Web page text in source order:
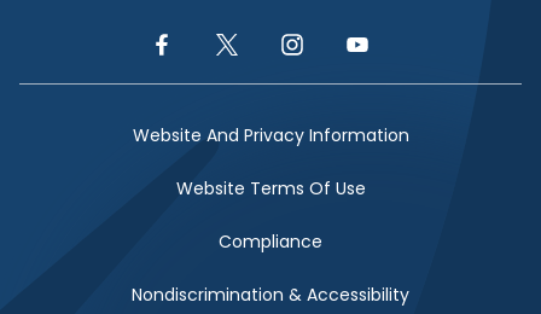
Facebook LinkTwitter LinkInstagram LinkYouTube Link
Website And Privacy Information
Website Terms Of Use
Compliance
Nondiscrimination & Accessibility